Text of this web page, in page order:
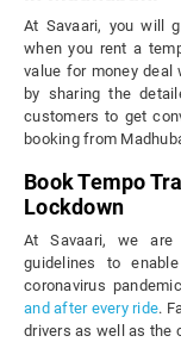
At Savaari, you will
when you rent a
value for money deal
by sharing the
customers to get
booking from
Book Tempo
Lockdown
At Savaari, we are
guidelines to
coronavirus
and after every ride.
drivers as well as the